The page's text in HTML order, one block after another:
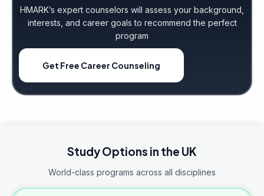
HMARK’s expert counselors will assess your background,
interests, and career goals to recommend the perfect
program
Get Free Career Counseling
Study Options in the UK
World-class programs across all disciplines